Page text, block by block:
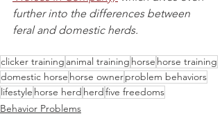
further into the differences between
feral and domestic herds.
clicker training animal training horse horse training
domestic horse horse ownerproblem behaviors
lifestyle horse herd herd five freedoms
Behavior Problems